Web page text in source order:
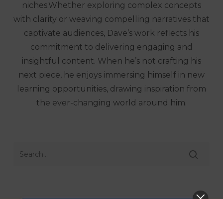
niches.Whether exploring complex concepts
with clarity or weaving compelling narratives that
captivate audiences, Dave’s work reflects his
commitment to delivering engaging and
insightful content. When he’s not crafting his
next piece, he enjoys immersing himself in new
learning opportunities, drawing inspiration from
the ever-changing world around him.